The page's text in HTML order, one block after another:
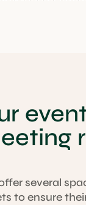
several
to ensure